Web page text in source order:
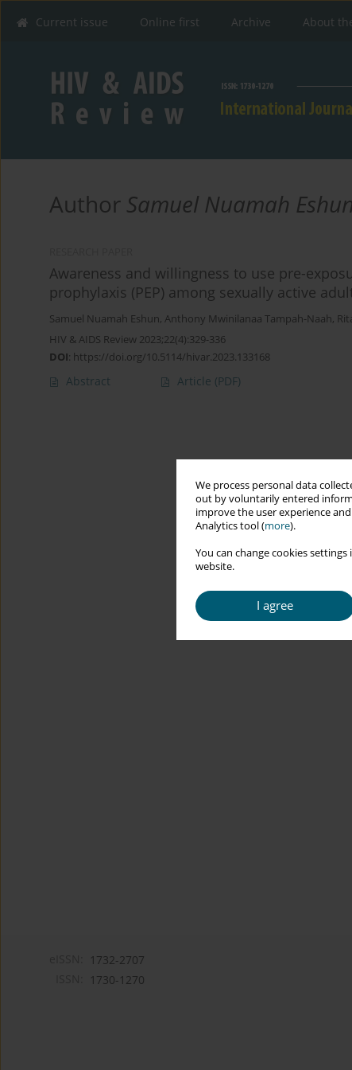
We process personal data
out by voluntarily entered
improve the user experience
Analytics tool (more).
You can change cookies
website.
I agree
Current issue Online first Archive About
Author Samuel Nuamah Eshun
Awareness and willingness to use pre-
prophylaxis (PEP) among sexually active
Samuel Nuamah Eshun, Anthony Mwinilanaa Tampah-Naah,
HIV & AIDS Review 2023;22(4):329-336
DOI: https://doi.org/10.5114/hivar.2023.133168
Abstract Article (PDF)
1732-2707
1730-1270